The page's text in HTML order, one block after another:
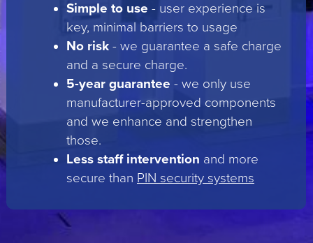
Simple to use - user experience is
key, minimal barriers to usage
No risk - we guarantee a safe charge
and a secure charge.
5-year guarantee - we only use
manufacturer-approved components
and we enhance and strengthen
those.
Less staff intervention and more
secure than PIN security systems